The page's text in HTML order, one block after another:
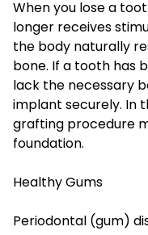
When you lose a
longer receives
the body naturally
bone. If a tooth has
lack the necessary
implant securely. In
grafting procedure
foundation.
Healthy Gums
Periodontal (gum)